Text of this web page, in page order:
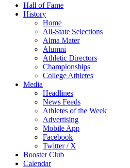
Hall of Fame
History
Home
All-State Selections
Alma Mater
Alumni
Athletic Directors
Championships
College Athletes
Media
Headlines
News Feeds
Athletes of the Week
Advertising
Mobile App
Facebook
Twitter / X
Booster Club
Calendar